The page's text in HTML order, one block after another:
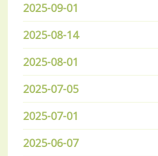
2025-09-01
2025-08-14
2025-08-01
2025-07-05
2025-07-01
2025-06-07